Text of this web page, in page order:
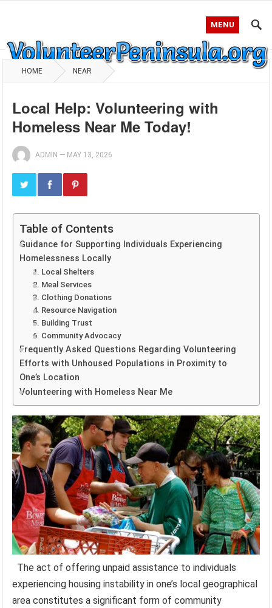
MENU
HOME NEAR
Local Help: Volunteering with
Homeless Near Me Today!
ADMIN — MAY 13, 2026
Table of Contents
Guidance for Supporting Individuals Experiencing
Homelessness Locally
1. Local Shelters
2. Meal Services
3. Clothing Donations
4. Resource Navigation
5. Building Trust
6. Community Advocacy
Frequently Asked Questions Regarding Volunteering
Efforts with Unhoused Populations in Proximity to
One’s Location
Volunteering with Homeless Near Me
The act of offering unpaid assistance to individuals
experiencing housing instability in one’s local geographical
area constitutes a significant form of community